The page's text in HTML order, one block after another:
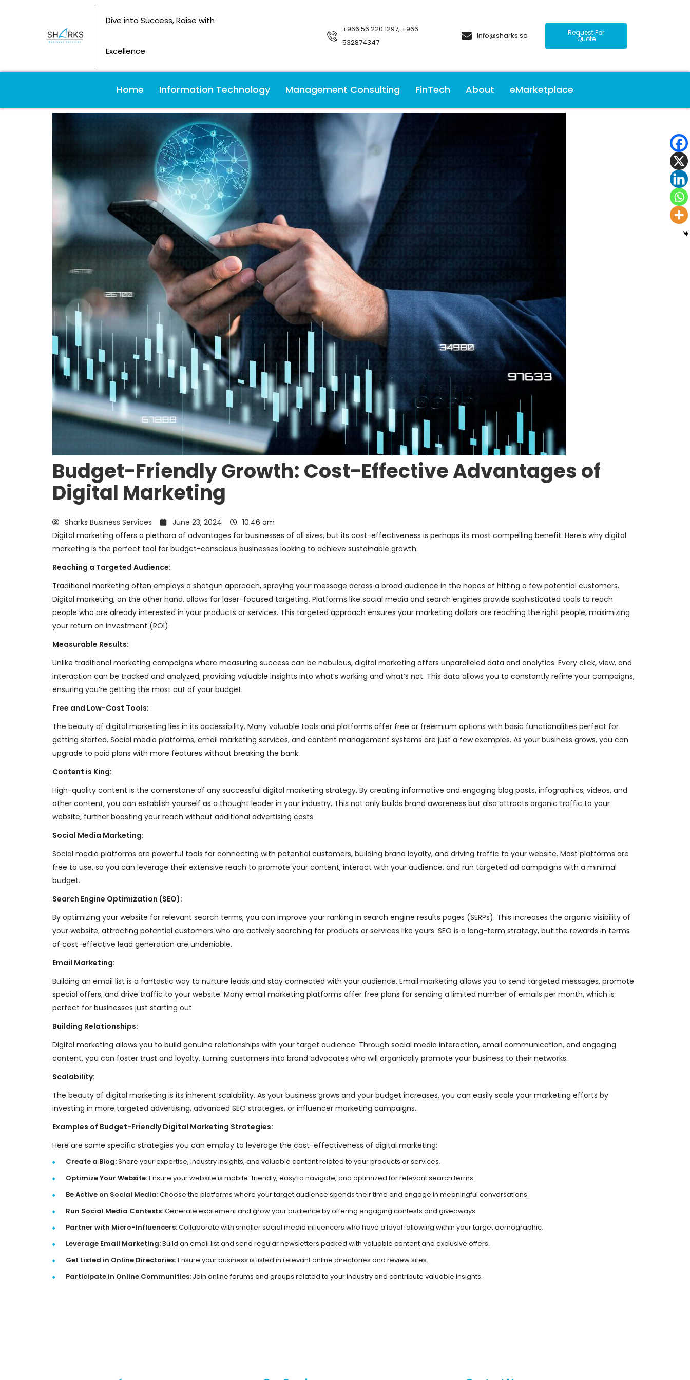
Dive into Success, Raise with
Excellence
+966 56 220 1297, +966
532874347
info@sharks.sa Request For
Quote
Home Information Technology Management Consulting FinTech About eMarketplace
Budget-Friendly Growth: Cost-Effective Advantages of
Digital Marketing
Sharks Business Services June 23, 2024
10:46 am
Digital marketing offers a plethora of advantages for businesses of all sizes, but its cost-effectiveness is perhaps its most compelling benefit. Here’s why digital
marketing is the perfect tool for budget-conscious businesses looking to achieve sustainable growth:
Reaching a Targeted Audience:
Traditional marketing often employs a shotgun approach, spraying your message across a broad audience in the hopes of hitting a few potential customers.
Digital marketing, on the other hand, allows for laser-focused targeting. Platforms like social media and search engines provide sophisticated tools to reach
people who are already interested in your products or services. This targeted approach ensures your marketing dollars are reaching the right people, maximizing
your return on investment (ROI).
Measurable Results:
Unlike traditional marketing campaigns where measuring success can be nebulous, digital marketing offers unparalleled data and analytics. Every click, view, and
interaction can be tracked and analyzed, providing valuable insights into what’s working and what’s not. This data allows you to constantly refine your campaigns,
ensuring you’re getting the most out of your budget.
Free and Low-Cost Tools:
The beauty of digital marketing lies in its accessibility. Many valuable tools and platforms offer free or freemium options with basic functionalities perfect for
getting started. Social media platforms, email marketing services, and content management systems are just a few examples. As your business grows, you can
upgrade to paid plans with more features without breaking the bank.
Content is King:
High-quality content is the cornerstone of any successful digital marketing strategy. By creating informative and engaging blog posts, infographics, videos, and
other content, you can establish yourself as a thought leader in your industry. This not only builds brand awareness but also attracts organic traffic to your
website, further boosting your reach without additional advertising costs.
Social Media Marketing:
Social media platforms are powerful tools for connecting with potential customers, building brand loyalty, and driving traffic to your website. Most platforms are
free to use, so you can leverage their extensive reach to promote your content, interact with your audience, and run targeted ad campaigns with a minimal
budget.
Search Engine Optimization (SEO):
By optimizing your website for relevant search terms, you can improve your ranking in search engine results pages (SERPs). This increases the organic visibility of
your website, attracting potential customers who are actively searching for products or services like yours. SEO is a long-term strategy, but the rewards in terms
of cost-effective lead generation are undeniable.
Email Marketing:
Building an email list is a fantastic way to nurture leads and stay connected with your audience. Email marketing allows you to send targeted messages, promote
special offers, and drive traffic to your website. Many email marketing platforms offer free plans for sending a limited number of emails per month, which is
perfect for businesses just starting out.
Building Relationships:
Digital marketing allows you to build genuine relationships with your target audience. Through social media interaction, email communication, and engaging
content, you can foster trust and loyalty, turning customers into brand advocates who will organically promote your business to their networks.
Scalability:
The beauty of digital marketing is its inherent scalability. As your business grows and your budget increases, you can easily scale your marketing efforts by
investing in more targeted advertising, advanced SEO strategies, or influencer marketing campaigns.
Examples of Budget-Friendly Digital Marketing Strategies:
Here are some specific strategies you can employ to leverage the cost-effectiveness of digital marketing:
Create a Blog:Share your expertise, industry insights, and valuable content related to your products or services.
Optimize Your Website:Ensure your website is mobile-friendly, easy to navigate, and optimized for relevant search terms.
Be Active on Social Media:Choose the platforms where your target audience spends their time and engage in meaningful conversations.
Run Social Media Contests:Generate excitement and grow your audience by offering engaging contests and giveaways.
Partner with Micro-Influencers:Collaborate with smaller social media influencers who have a loyal following within your target demographic.
Leverage Email Marketing:Build an email list and send regular newsletters packed with valuable content and exclusive offers.
Get Listed in Online Directories:Ensure your business is listed in relevant online directories and review sites.
Participate in Online Communities: Join online forums and groups related to your industry and contribute valuable insights.